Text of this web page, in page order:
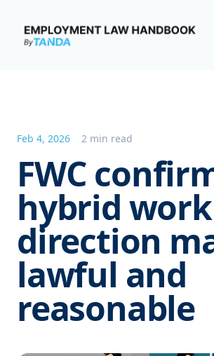
Employment Law Handbook
Feb 4, 2026 2 min read
FWC
hybrid work
direction
lawful and
reasonable